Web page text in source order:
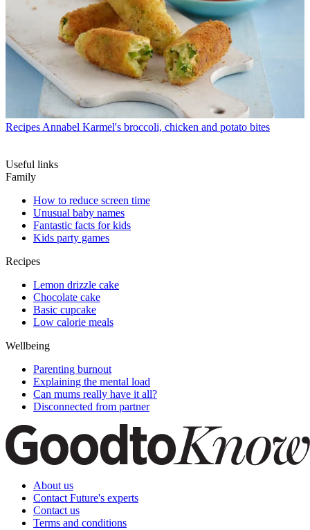
Recipes Annabel Karmel's broccoli, chicken and potato bites
Useful links
Family
How to reduce screen time
Unusual baby names
Fantastic facts for kids
Kids party games
Recipes
Lemon drizzle cake
Chocolate cake
Basic cupcake
Low calorie meals
Wellbeing
Parenting burnout
Explaining the mental load
Can mums really have it all?
Disconnected from partner
About us
Contact Future's experts
Contact us
Terms and conditions